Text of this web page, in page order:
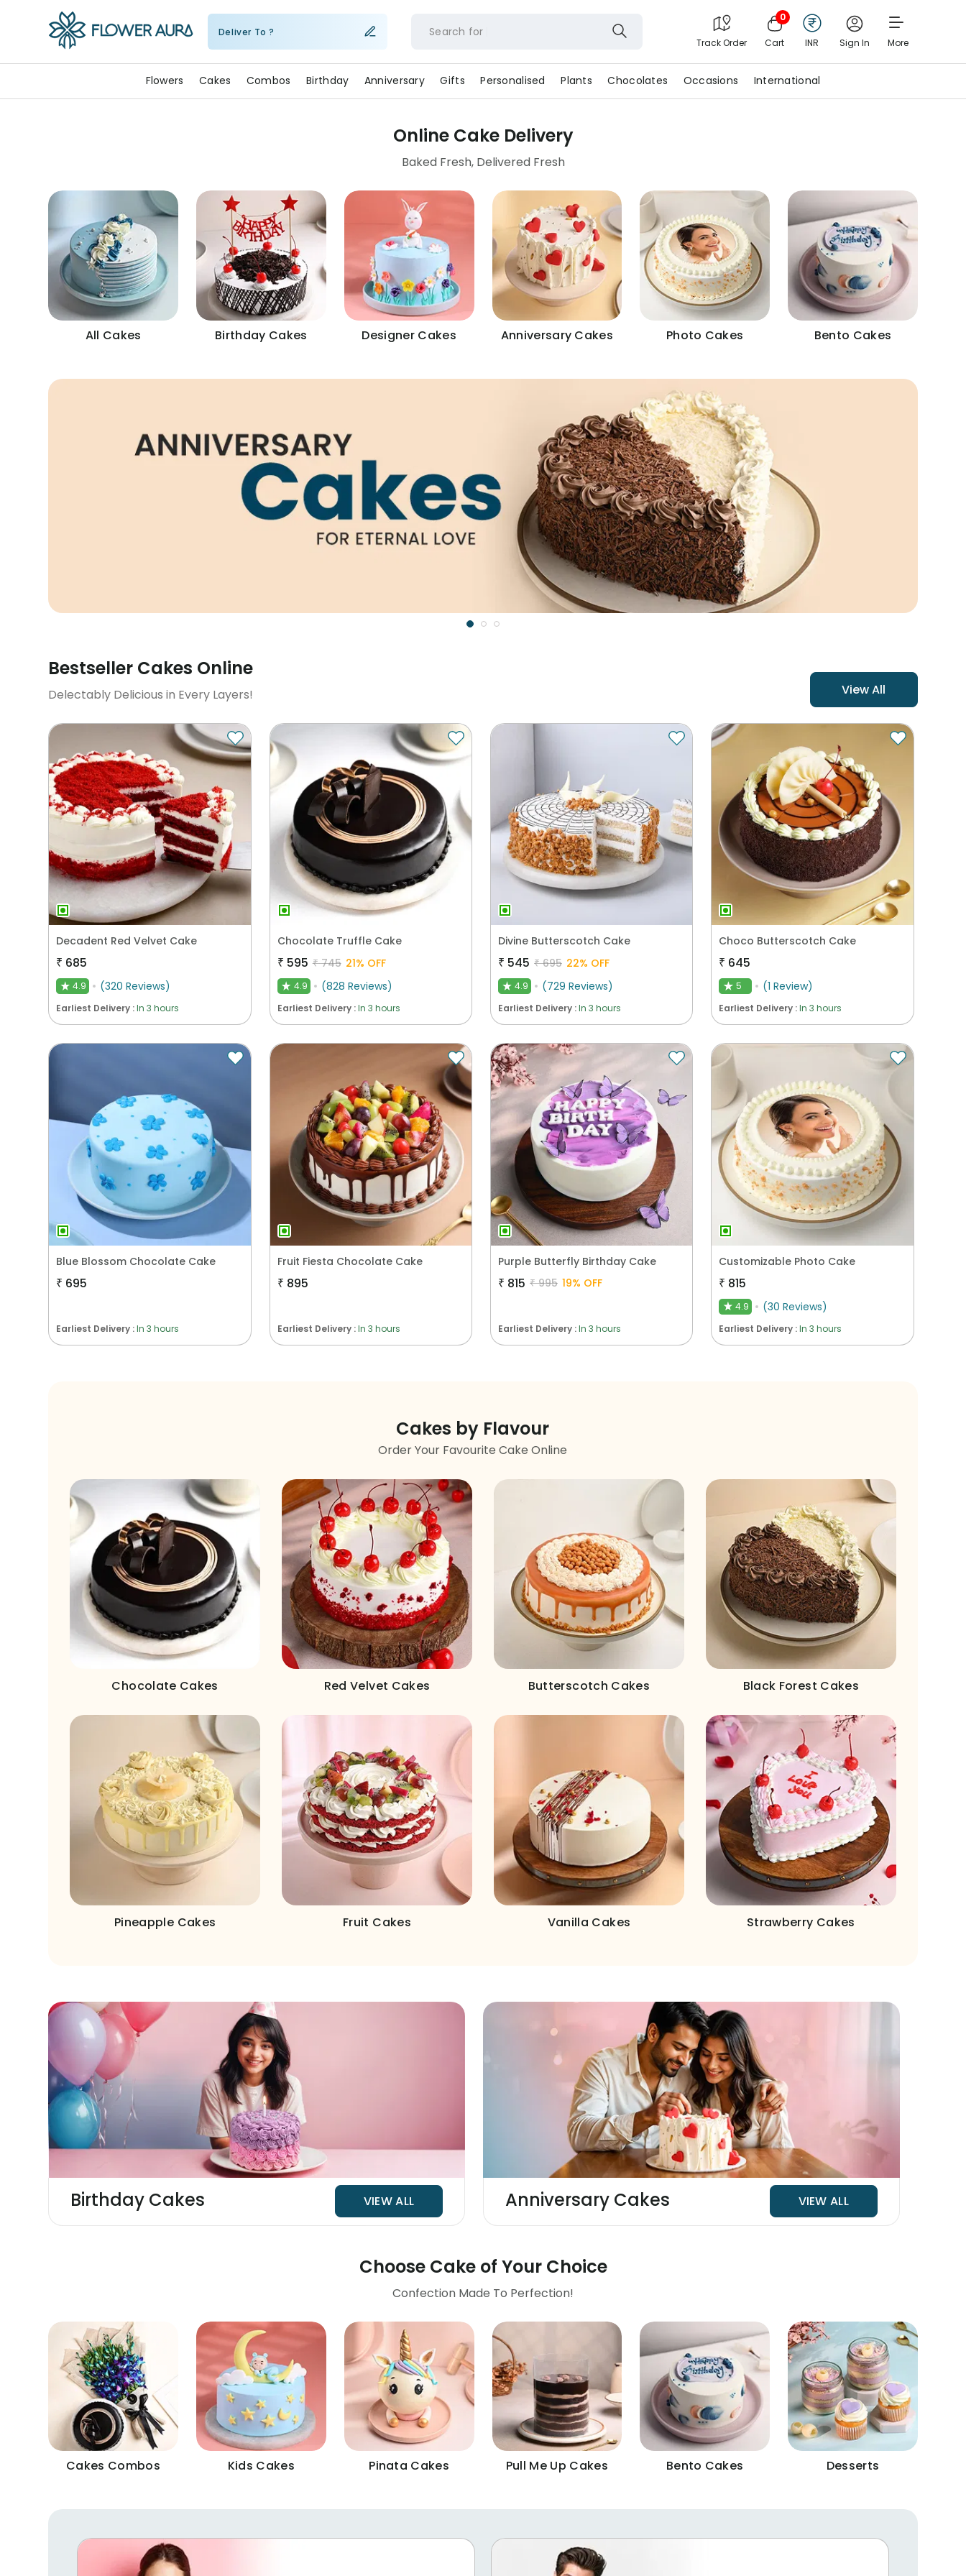
Deliver To ? Search for
Track Order
0
Cart INR Sign In More
Flowers Cakes Combos Birthday Anniversary Gifts Personalised Plants Chocolates Occasions International
Online Cake Delivery
Baked Fresh, Delivered Fresh
All Cakes Birthday Cakes Designer Cakes Anniversary Cakes Photo Cakes Bento Cakes
Bestseller Cakes Online
View All
Delectably Delicious in Every Layers!
Decadent Red Velvet Cake
₹ 685
★ 4.9 (320 Reviews)
Earliest Delivery :In 3 hours
Chocolate Truffle Cake
₹ 595 ₹ 745 21% OFF
★ 4.9 (828 Reviews)
Earliest Delivery :In 3 hours
Divine Butterscotch Cake
₹ 545 ₹ 695 22% OFF
★ 4.9 (729 Reviews)
Earliest Delivery :In 3 hours
Choco Butterscotch Cake
₹ 645
★ 5 (1 Review)
Earliest Delivery :In 3 hours
Blue Blossom Chocolate Cake
₹ 695
Earliest Delivery :In 3 hours
Fruit Fiesta Chocolate Cake
₹ 895
Earliest Delivery :In 3 hours
Purple Butterfly Birthday Cake
₹ 815 ₹ 995 19% OFF
Earliest Delivery :In 3 hours
Customizable Photo Cake
₹ 815
★ 4.9 (30 Reviews)
Earliest Delivery :In 3 hours
Cakes by Flavour
Order Your Favourite Cake Online
Chocolate Cakes Red Velvet Cakes Butterscotch Cakes Black Forest Cakes
Pineapple Cakes Fruit Cakes Vanilla Cakes Strawberry Cakes
Birthday Cakes VIEW ALL Anniversary Cakes VIEW ALL
Choose Cake of Your Choice
Confection Made To Perfection!
Cakes Combos Kids Cakes Pinata Cakes Pull Me Up Cakes Bento Cakes Desserts